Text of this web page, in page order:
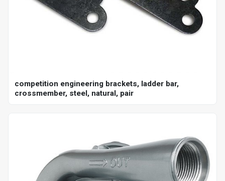
competition engineering brackets, ladder bar,
crossmember, steel, natural, pair